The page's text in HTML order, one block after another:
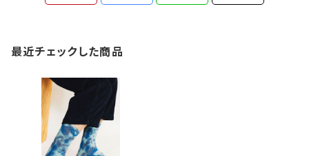
最近チェックした商品